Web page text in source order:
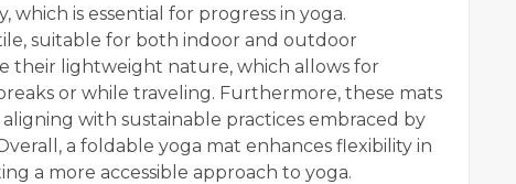
which is essential for progress in yoga.
suitable for both indoor and outdoor
their lightweight nature, which allows for
or while traveling. Furthermore, these mats
with sustainable practices embraced by
a foldable yoga mat enhances flexibility in
a more accessible approach to yoga.